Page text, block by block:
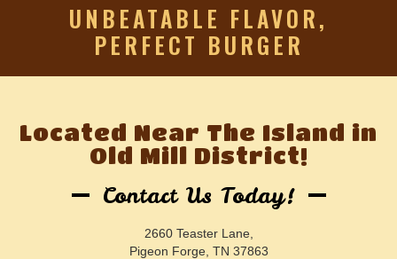
UNBEATABLE FLAVOR,
PERFECT BURGER
Located Near The Island in
Old Mill District!
Contact Us Today!
2660 Teaster Lane,
Pigeon Forge, TN 37863